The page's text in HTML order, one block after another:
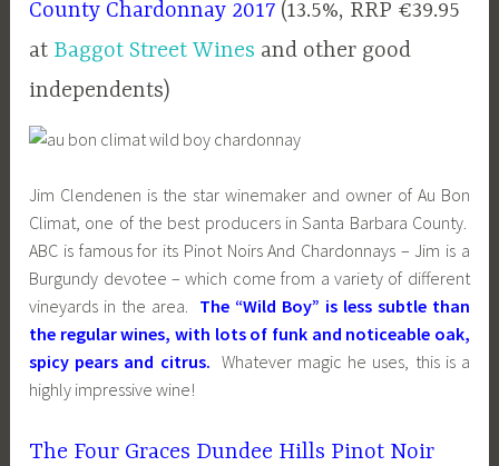
County Chardonnay 2017 (13.5%, RRP €39.95
at Baggot Street Wines and other good
independents)
Jim Clendenen is the star winemaker and owner of Au Bon
Climat, one of the best producers in Santa Barbara County.
ABC is famous for its Pinot Noirs And Chardonnays – Jim is a
Burgundy devotee – which come from a variety of different
vineyards in the area. The “Wild Boy” is less subtle than
the regular wines, with lots of funk and noticeable oak,
spicy pears and citrus. Whatever magic he uses, this is a
highly impressive wine!
The Four Graces Dundee Hills Pinot Noir